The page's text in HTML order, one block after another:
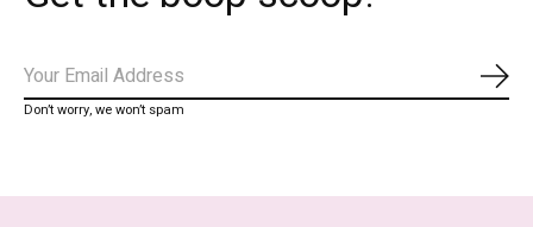
Don’t worry, we won’t spam